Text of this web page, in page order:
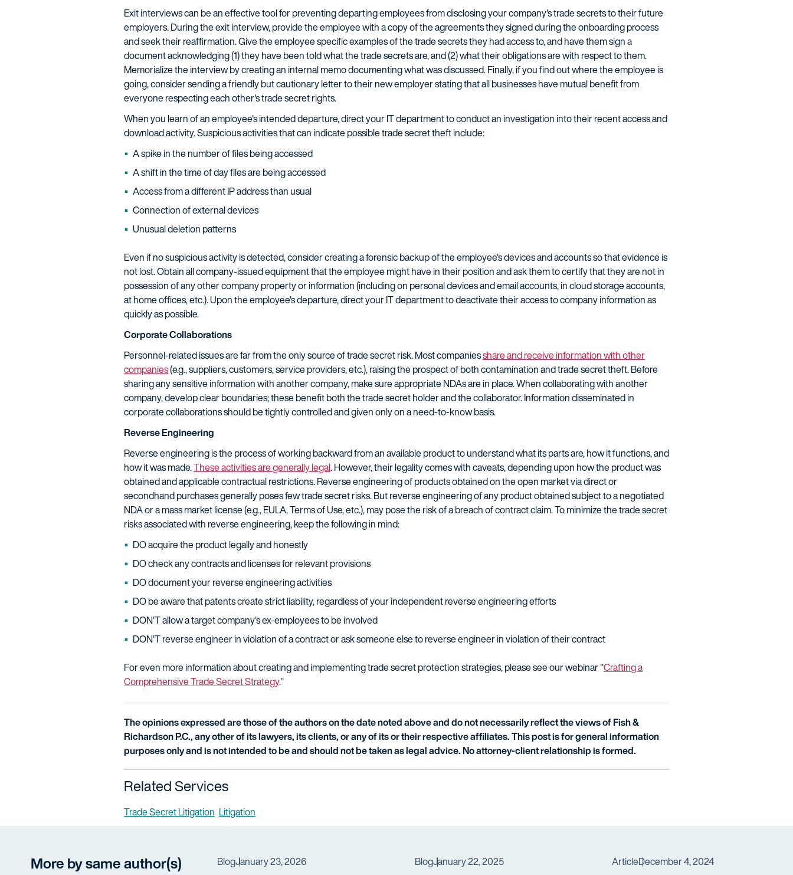
Exit interviews can be an effective tool for preventing departing employees from disclosing your company's trade secrets to their future
employers. During the exit interview, provide the employee with a copy of the agreements they signed during the onboarding process
and seek their reaffirmation. Give the employee specific examples of the trade secrets they had access to, and have them sign a
document acknowledging (1) they have been told what the trade secrets are, and (2) what their obligations are with respect to them.
Memorialize the interview by creating an internal memo documenting what was discussed. Finally, if you find out where the employee is
going, consider sending a friendly but cautionary letter to their new employer stating that all businesses have mutual benefit from
everyone respecting each other's trade secret rights.
When you learn of an employee's intended departure, direct your IT department to conduct an investigation into their recent access and
download activity. Suspicious activities that can indicate possible trade secret theft include:
A spike in the number of files being accessed
A shift in the time of day files are being accessed
Access from a different IP address than usual
Connection of external devices
Unusual deletion patterns
Even if no suspicious activity is detected, consider creating a forensic backup of the employee's devices and accounts so that evidence is
not lost. Obtain all company-issued equipment that the employee might have in their position and ask them to certify that they are not in
possession of any other company property or information (including on personal devices and email accounts, in cloud storage accounts,
at home offices, etc.). Upon the employee's departure, direct your IT department to deactivate their access to company information as
quickly as possible.
Corporate Collaborations
Personnel-related issues are far from the only source of trade secret risk. Most companiesshare and receive information with other
companies(e.g., suppliers, customers, service providers, etc.), raising the prospect of both contamination and trade secret theft. Before
sharing any sensitive information with another company, make sure appropriate NDAs are in place. When collaborating with another
company, develop clear boundaries; these benefit both the trade secret holder and the collaborator. Information disseminated in
corporate collaborations should be tightly controlled and given only on a need-to-know basis.
Reverse Engineering
Reverse engineering is the process of working backward from an available product to understand what its parts are, how it functions, and
how it was made.These activities are generally legal. However, their legality comes with caveats, depending upon how the product was
obtained and applicable contractual restrictions. Reverse engineering of products obtained on the open market via direct or
secondhand purchases generally poses few trade secret risks. But reverse engineering of any product obtained subject to a negotiated
NDA or a mass market license (e.g., EULA, Terms of Use, etc.), may pose the risk of a breach of contract claim. To minimize the trade secret
risks associated with reverse engineering, keep the following in mind:
DO acquire the product legally and honestly
DO check any contracts and licenses for relevant provisions
DO document your reverse engineering activities
DO be aware that patents create strict liability, regardless of your independent reverse engineering efforts
DON'T allow a target company's ex-employees to be involved
DON'T reverse engineer in violation of a contract or ask someone else to reverse engineer in violation of their contract
For even more information about creating and implementing trade secret protection strategies, please see our webinar "Crafting a
Comprehensive Trade Secret Strategy."
The opinions expressed are those of the authors on the date noted above and do not necessarily reflect the views of Fish &
Richardson P.C., any other of its lawyers, its clients, or any of its or their respective affiliates. This post is for general information
purposes only and is not intended to be and should not be taken as legal advice. No attorney-client relationship is formed.
Related Services
Trade Secret Litigation Litigation
More by same author(s) BlogJanuary 23, 2026 BlogJanuary 22, 2025 ArticleDecember 4, 2024